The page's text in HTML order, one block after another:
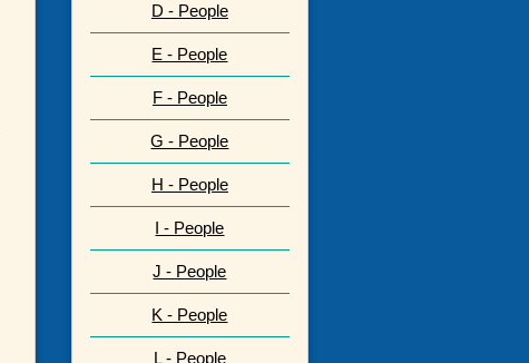
D - People
E - People
F - People
G - People
H - People
I - People
J - People
K - People
L - People